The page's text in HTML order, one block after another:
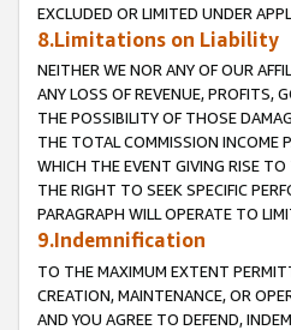
EXCLUDED OR LIMITED UNDER
8.Limitations on Liability
NEITHER WE NOR ANY OF OUR
ANY LOSS OF REVENUE, PROFITS,
THE POSSIBILITY OF THOSE
THE TOTAL COMMISSION INCOME
WHICH THE EVENT GIVING RISE TO
THE RIGHT TO SEEK SPECIFIC
PARAGRAPH WILL OPERATE TO
9.Indemnification
TO THE MAXIMUM EXTENT
CREATION, MAINTENANCE, OR
AND YOU AGREE TO DEFEND,